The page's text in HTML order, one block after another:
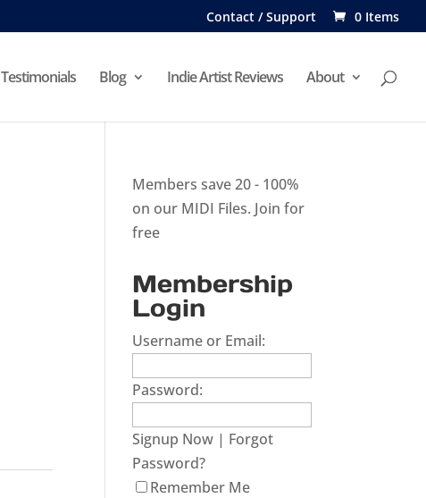
Contact / Support 0 Items
Testimonials Blog Indie Artist Reviews About
Members save 20 - 100%
on our MIDI Files. Join for
free
Membership
Login
Username or Email:
Password:
Signup Now | Forgot
Password?
Remember Me